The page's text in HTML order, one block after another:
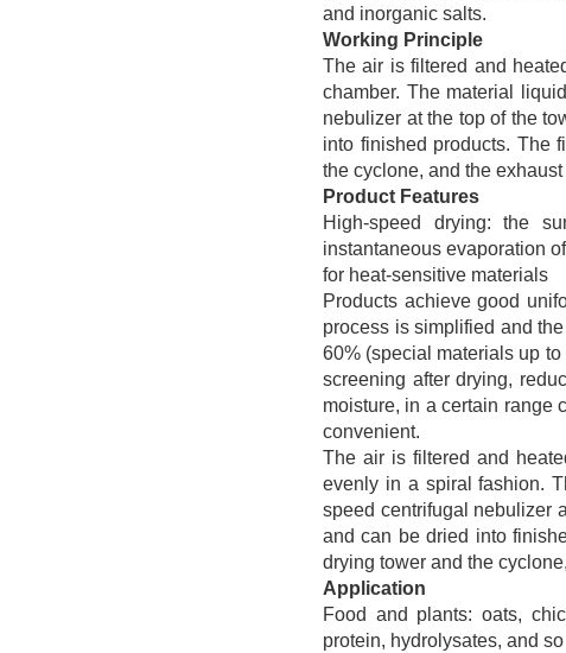
and inorganic salts.
Working Principle
The air is filtered and
chamber. The material
nebulizer at the top of the
into finished products. The
the cyclone, and the
Product Features
High-speed drying: the
instantaneous evaporation
for heat-sensitive materials
Products achieve good
process is simplified and
60% (special materials up
screening after drying,
moisture, in a certain range
convenient.
The air is filtered and
evenly in a spiral fashion.
speed centrifugal nebulizer
and can be dried into
drying tower and the
Application
Food and plants: oats,
protein, hydrolysates, and so